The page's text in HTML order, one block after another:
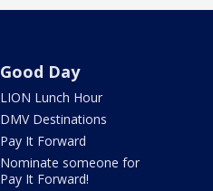
Good Day
LION Lunch Hour
DMV Destinations
Pay It Forward
Nominate someone for
Pay It Forward!